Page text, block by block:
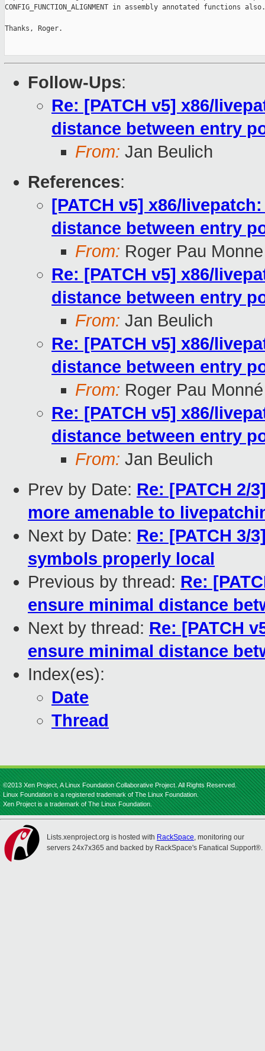
CONFIG_FUNCTION_ALIGNMENT in assembly annotated functions also.
Thanks, Roger.
Follow-Ups:
Re: [PATCH v5] x86/
distance between entry
From: Jan Beulich
References:
[PATCH v5] x86/
distance between entry
From: Roger Pau Monne
Re: [PATCH v5] x86/
distance between entry
From: Jan Beulich
Re: [PATCH v5] x86/
distance between entry
From: Roger Pau Monné
Re: [PATCH v5] x86/
distance between entry
From: Jan Beulich
Prev by Date: Re: [PATCH 2/
more amenable to
Next by Date: Re: [PATCH 3/
symbols properly local
Previous by thread: Re:
ensure minimal distance
Next by thread: Re: [PATCH
ensure minimal distance
Index(es):
Date
Thread
©2013 Xen Project, A Linux Foundation Collaborative Project. All Rights Reserved.
Linux Foundation is a registered trademark of The Linux Foundation.
Xen Project is a trademark of The Linux Foundation.
Lists.xenproject.org is hosted with RackSpace, monitoring our
servers 24x7x365 and backed by RackSpace's Fanatical Support®.